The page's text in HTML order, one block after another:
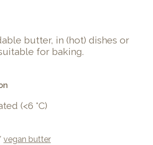
butter, in (hot) dishes or
for baking.
(<6 °C)
vegan butter